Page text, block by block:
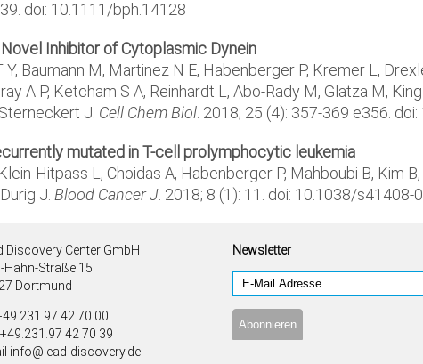
doi: 10.1111/bph.14128
Inhibitor of Cytoplasmic Dynein
Y, Baumann M, Martinez N E, Habenberger P, Kremer L,
A P, Ketcham S A, Reinhardt L, Abo-Rady M, Glatza M,
J. Cell Chem Biol . 2018; 25 (4): 357-369 e356.
mutated in T-cell prolymphocytic leukemia
Hitpass L, Choidas A, Habenberger P, Mahboubi B, Kim
J. Blood Cancer J . 2018; 8 (1): 11. doi: 10.1038/s41408-
Discovery Center GmbH
Hahn-Straße 15
Dortmund
42 70 00
42 70 39
info@lead-discovery.de
Newsletter